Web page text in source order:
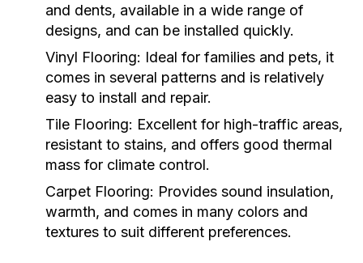
and dents, available in a wide range of
designs, and can be installed quickly.
Vinyl Flooring: Ideal for families and pets, it
comes in several patterns and is relatively
easy to install and repair.
Tile Flooring: Excellent for high-traffic areas,
resistant to stains, and offers good thermal
mass for climate control.
Carpet Flooring: Provides sound insulation,
warmth, and comes in many colors and
textures to suit different preferences.